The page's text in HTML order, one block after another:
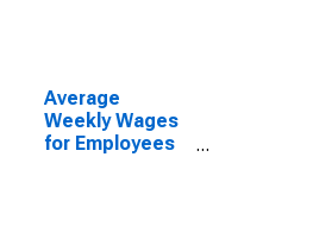
(DISCONTINUED)
Average
Weekly Wages
for Employees